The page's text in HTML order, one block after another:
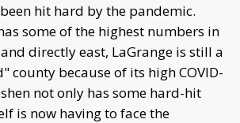
hit hard by the pandemic.
some of the highest numbers in
directly east, LaGrange is still a
county because of its high COVID-
not only has some hard-hit
is now having to face the